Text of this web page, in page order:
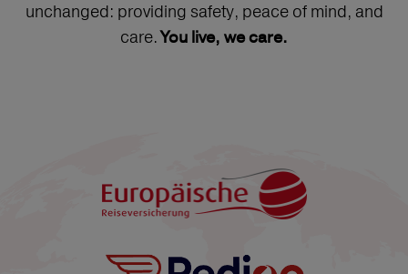
unchanged: providing safety, peace of mind, and
care.You live, we care.